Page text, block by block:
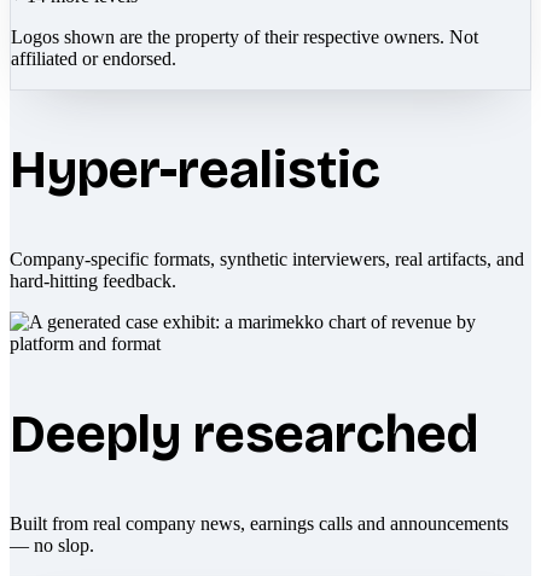
Logos shown are the property of their respective owners. Not
affiliated or endorsed.
Hyper-realistic
Company-specific formats, synthetic interviewers, real artifacts, and
hard-hitting feedback.
Deeply researched
Built from real company news, earnings calls and announcements
— no slop.